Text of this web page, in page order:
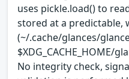
uses pickle.load() to
stored at a predictable,
(~/.cache/glances/
$XDG_CACHE_HOME/
No integrity check,